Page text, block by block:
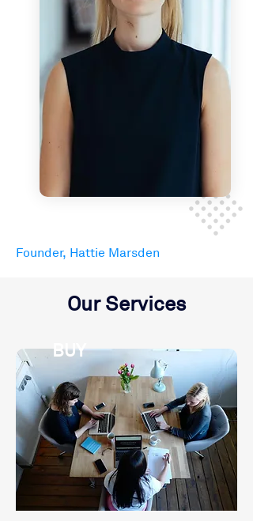
Founder, Hattie Marsden
Our Services
BUY